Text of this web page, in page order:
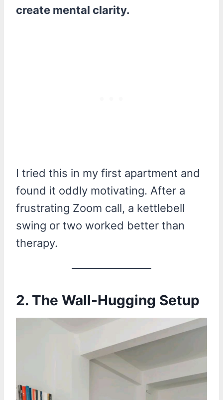
create mental clarity.
I tried this in my first apartment and
found it oddly motivating. After a
frustrating Zoom call, a kettlebell
swing or two worked better than
therapy.
2. The Wall-Hugging Setup